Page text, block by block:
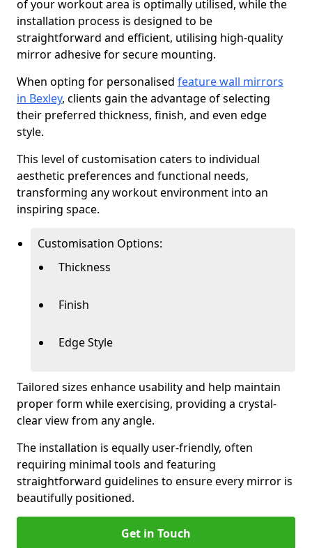
of your workout area is optimally utilised, while the
installation process is designed to be
straightforward and efficient, utilising high-quality
mirror adhesive for secure mounting.
When opting for personalised feature wall mirrors
in Bexley, clients gain the advantage of selecting
their preferred thickness, finish, and even edge
style.
This level of customisation caters to individual
aesthetic preferences and functional needs,
transforming any workout environment into an
inspiring space.
Customisation Options:
Thickness
Finish
Edge Style
Tailored sizes enhance usability and help maintain
proper form while exercising, providing a crystal-
clear view from any angle.
The installation is equally user-friendly, often
requiring minimal tools and featuring
straightforward guidelines to ensure every mirror is
beautifully positioned.
Get in Touch